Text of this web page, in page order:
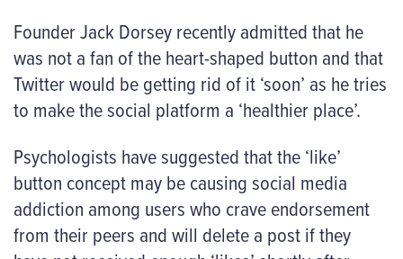
Founder Jack Dorsey recently admitted that he
was not a fan of the heart-shaped button and that
Twitter would be getting rid of it ‘soon’ as he tries
to make the social platform a ‘healthier place’.
Psychologists have suggested that the ‘like’
button concept may be causing social media
addiction among users who crave endorsement
from their peers and will delete a post if they